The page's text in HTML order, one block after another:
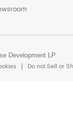
Development LP
Do not Sell or